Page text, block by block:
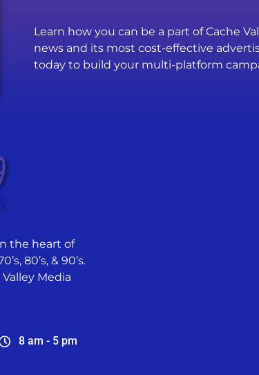
Learn how you can be a part of Cache
news and its most cost-effective
today to build your multi-platform
the heart of
80’s, & 90’s.
Media
8 am - 5 pm